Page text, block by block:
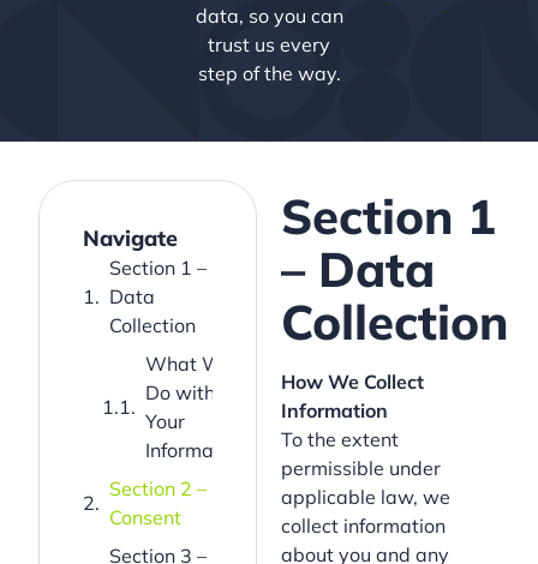
data, so you can
trust us every
step of the way.
Navigate
Section 1 –
Data
Collection
What We
Do with
Your
Information
Section 2 –
Consent
Section 3 –
Section 1
– Data
Collection
How We Collect
Information
To the extent
permissible under
applicable law, we
collect information
about you and any